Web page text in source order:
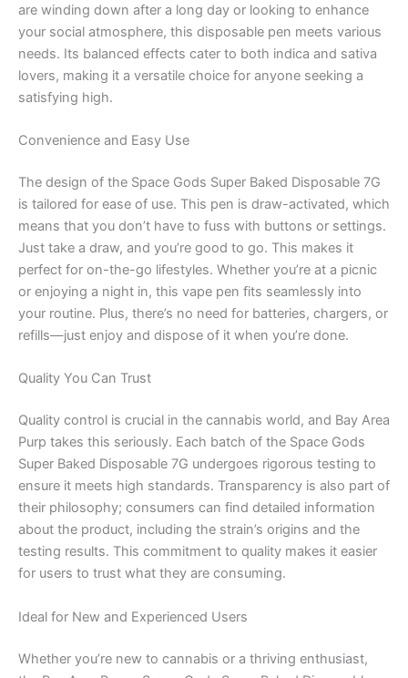
are winding down after a long day or looking to enhance
your social atmosphere, this disposable pen meets various
needs. Its balanced effects cater to both indica and sativa
lovers, making it a versatile choice for anyone seeking a
satisfying high.
Convenience and Easy Use
The design of the Space Gods Super Baked Disposable 7G
is tailored for ease of use. This pen is draw-activated, which
means that you don’t have to fuss with buttons or settings.
Just take a draw, and you’re good to go. This makes it
perfect for on-the-go lifestyles. Whether you’re at a picnic
or enjoying a night in, this vape pen fits seamlessly into
your routine. Plus, there’s no need for batteries, chargers, or
refills—just enjoy and dispose of it when you’re done.
Quality You Can Trust
Quality control is crucial in the cannabis world, and Bay Area
Purp takes this seriously. Each batch of the Space Gods
Super Baked Disposable 7G undergoes rigorous testing to
ensure it meets high standards. Transparency is also part of
their philosophy; consumers can find detailed information
about the product, including the strain’s origins and the
testing results. This commitment to quality makes it easier
for users to trust what they are consuming.
Ideal for New and Experienced Users
Whether you’re new to cannabis or a thriving enthusiast,